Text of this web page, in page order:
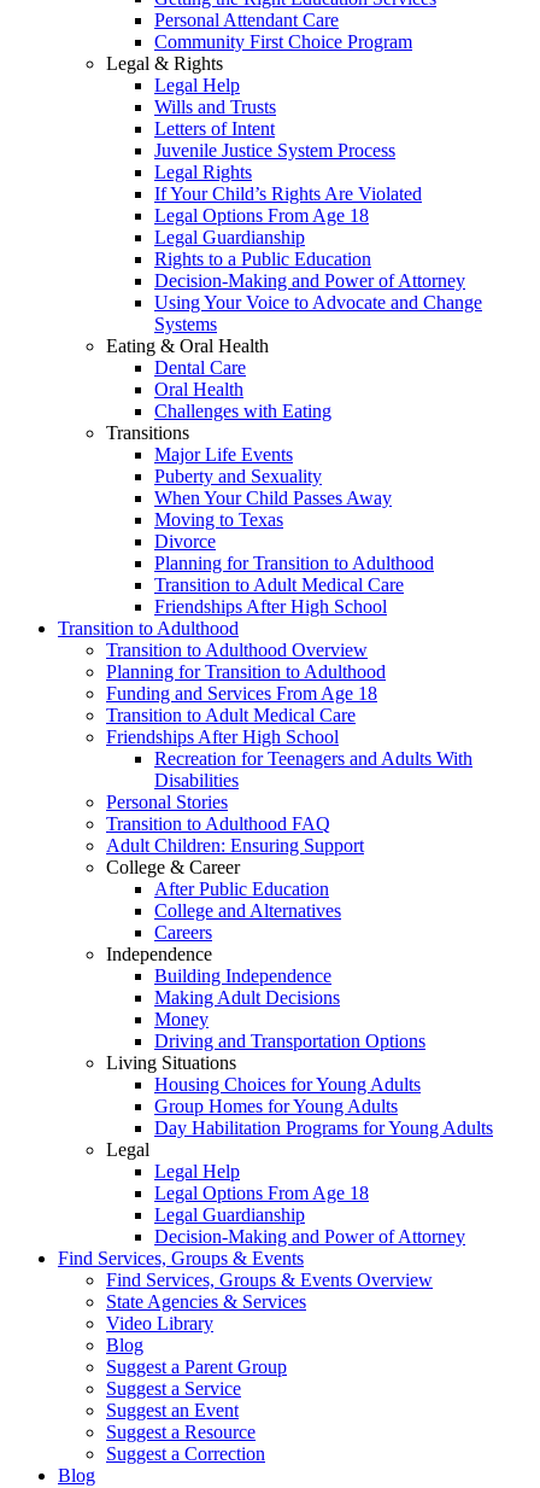
Personal Attendant Care
Community First Choice Program
Legal & Rights
Legal Help
Wills and Trusts
Letters of Intent
Juvenile Justice System Process
Legal Rights
If Your Child’s Rights Are Violated
Legal Options From Age 18
Legal Guardianship
Rights to a Public Education
Decision-Making and Power of Attorney
Using Your Voice to Advocate and Change
Systems
Eating & Oral Health
Dental Care
Oral Health
Challenges with Eating
Transitions
Major Life Events
Puberty and Sexuality
When Your Child Passes Away
Moving to Texas
Divorce
Planning for Transition to Adulthood
Transition to Adult Medical Care
Friendships After High School
Transition to Adulthood
Transition to Adulthood Overview
Planning for Transition to Adulthood
Funding and Services From Age 18
Transition to Adult Medical Care
Friendships After High School
Recreation for Teenagers and Adults With
Disabilities
Personal Stories
Transition to Adulthood FAQ
Adult Children: Ensuring Support
College & Career
After Public Education
College and Alternatives
Careers
Independence
Building Independence
Making Adult Decisions
Money
Driving and Transportation Options
Living Situations
Housing Choices for Young Adults
Group Homes for Young Adults
Day Habilitation Programs for Young Adults
Legal
Legal Help
Legal Options From Age 18
Legal Guardianship
Decision-Making and Power of Attorney
Find Services, Groups & Events
Find Services, Groups & Events Overview
State Agencies & Services
Video Library
Blog
Suggest a Parent Group
Suggest a Service
Suggest an Event
Suggest a Resource
Suggest a Correction
Blog